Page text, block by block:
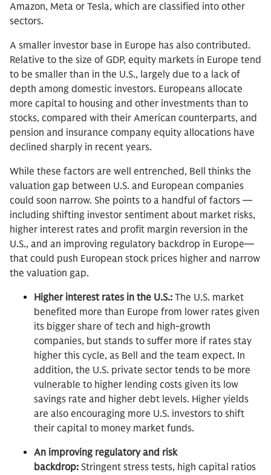
Amazon, Meta or Tesla, which are classified into other
sectors.
A smaller investor base in Europe has also contributed.
Relative to the size of GDP, equity markets in Europe tend
to be smaller than in the U.S., largely due to a lack of
depth among domestic investors. Europeans allocate
more capital to housing and other investments than to
stocks, compared with their American counterparts, and
pension and insurance company equity allocations have
declined sharply in recent years.
While these factors are well entrenched, Bell thinks the
valuation gap between U.S. and European companies
could soon narrow. She points to a handful of factors —
including shifting investor sentiment about market risks,
higher interest rates and profit margin reversion in the
U.S., and an improving regulatory backdrop in Europe—
that could push European stock prices higher and narrow
the valuation gap.
Higher interest rates in the U.S.: The U.S. market
benefited more than Europe from lower rates given
its bigger share of tech and high-growth
companies, but stands to suffer more if rates stay
higher this cycle, as Bell and the team expect. In
addition, the U.S. private sector tends to be more
vulnerable to higher lending costs given its low
savings rate and higher debt levels. Higher yields
are also encouraging more U.S. investors to shift
their capital to money market funds.
An improving regulatory and risk
backdrop: Stringent stress tests, high capital ratios